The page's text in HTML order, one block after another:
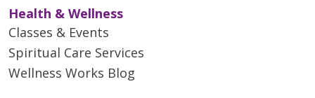
Health & Wellness
Classes & Events
Spiritual Care Services
Wellness Works Blog